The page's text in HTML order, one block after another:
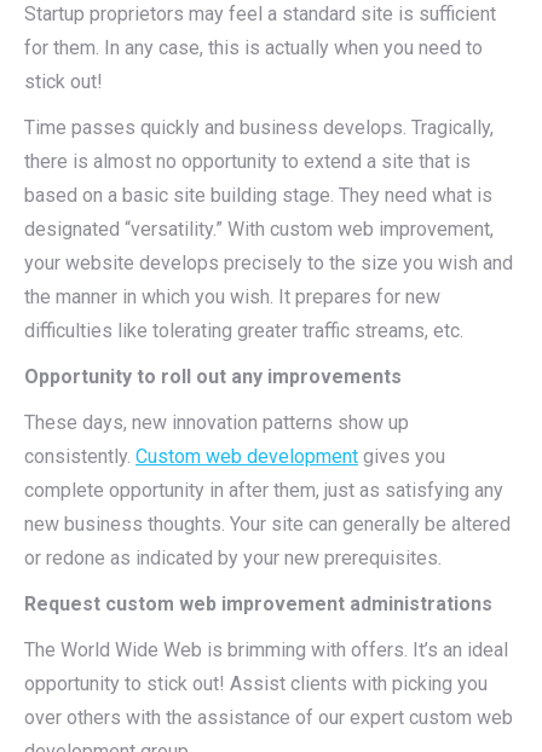
Startup proprietors may feel a standard site is sufficient
for them. In any case, this is actually when you need to
stick out!
Time passes quickly and business develops. Tragically,
there is almost no opportunity to extend a site that is
based on a basic site building stage. They need what is
designated “versatility.” With custom web improvement,
your website develops precisely to the size you wish and
the manner in which you wish. It prepares for new
difficulties like tolerating greater traffic streams, etc.
Opportunity to roll out any improvements
These days, new innovation patterns show up
consistently. Custom web development gives you
complete opportunity in after them, just as satisfying any
new business thoughts. Your site can generally be altered
or redone as indicated by your new prerequisites.
Request custom web improvement administrations
The World Wide Web is brimming with offers. It’s an ideal
opportunity to stick out! Assist clients with picking you
over others with the assistance of our expert custom web